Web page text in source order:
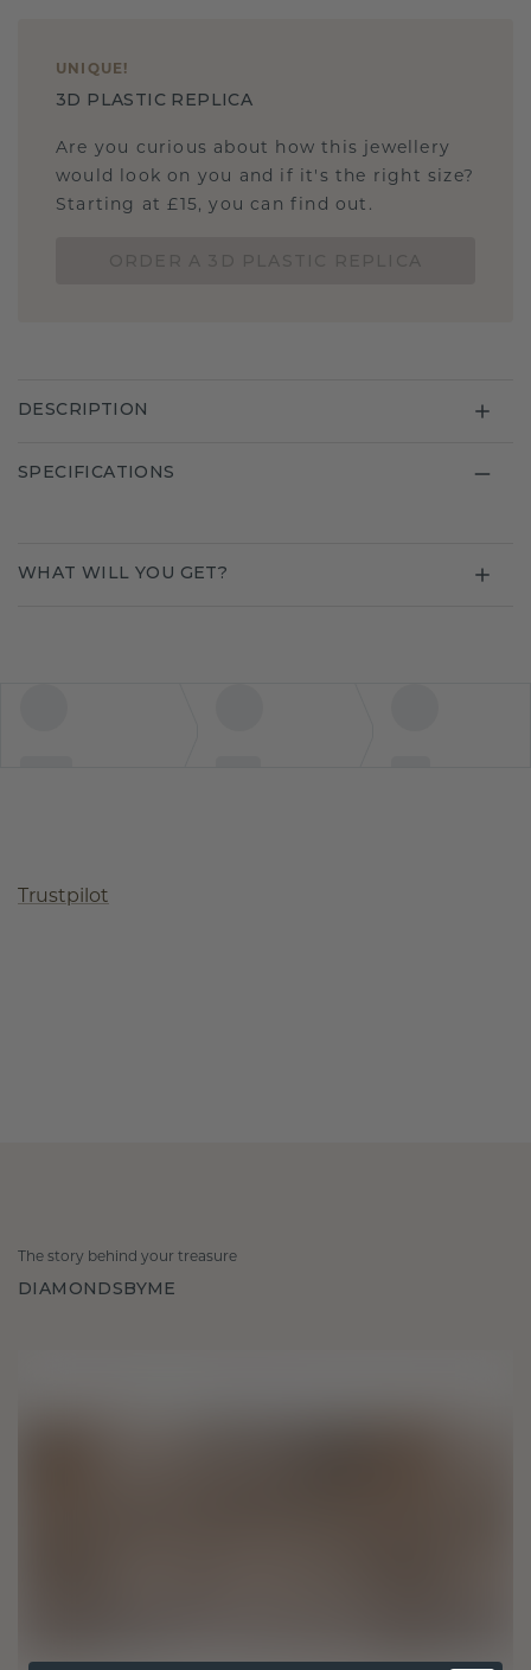
UNIQUE !
3D PLASTIC REPLICA
Are you curious about how this jewellery
would look on you and if it's the right size?
Starting at £15, you can find out.
DESCRIPTION
SPECIFICATIONS
WHAT WILL YOU GET?
Trustpilot
The story behind your treasure
DIAMONDSBYME